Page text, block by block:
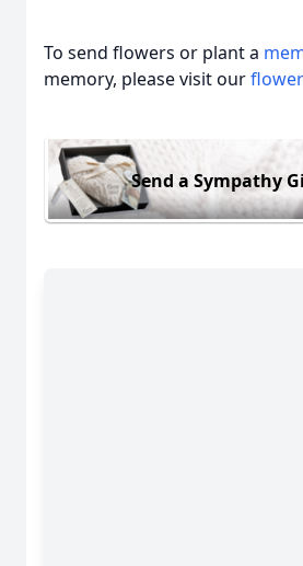
To send flowers or plant a
memory, please visit our
Send a Sympathy